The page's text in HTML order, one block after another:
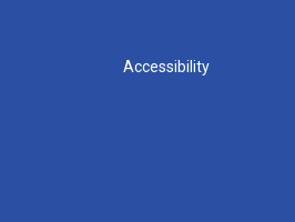
Accessibility